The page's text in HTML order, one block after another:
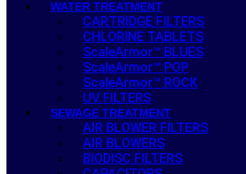
WATER TREATMENT
CARTRIDGE FILTERS
CHLORINE TABLETS
ScaleArmor™ BLUES
ScaleArmor™ POP
ScaleArmor™ ROCK
UV FILTERS
SEWAGE TREATMENT
AIR BLOWER FILTERS
AIR BLOWERS
BIODISC FILTERS